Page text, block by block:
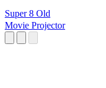
Super 8 Old
Movie Projector